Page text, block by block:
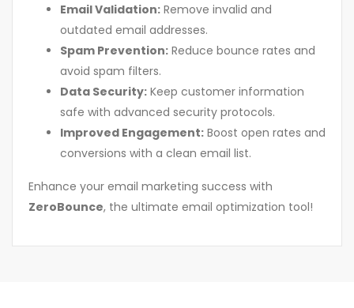
Email Validation: Remove invalid and
outdated email addresses.
Spam Prevention: Reduce bounce rates and
avoid spam filters.
Data Security: Keep customer information
safe with advanced security protocols.
Improved Engagement: Boost open rates and
conversions with a clean email list.
Enhance your email marketing success with
ZeroBounce, the ultimate email optimization tool!